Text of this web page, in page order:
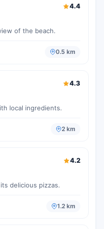
4.4
of the beach.
0.5 km
4.3
local ingredients.
2 km
4.2
delicious pizzas.
1.2 km